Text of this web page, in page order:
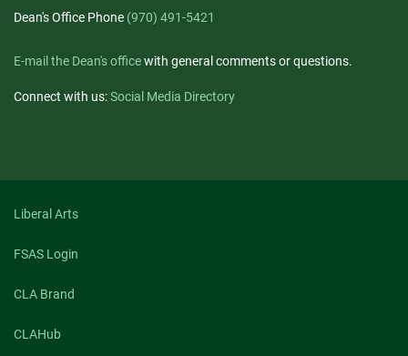
Dean's Office Phone (970) 491-5421
E-mail the Dean's officewith general comments or questions.
Connect with us:Social Media Directory
Liberal Arts
FSAS Login
CLA Brand
CLAHub